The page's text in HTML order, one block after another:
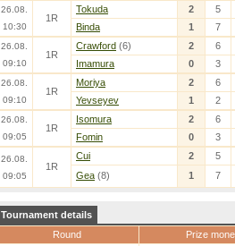
26.08.
10:30
1R
Tokuda 2
5
Binda
1 7
26.08.
09:10
1R
Crawford (6) 2
6
Imamura
0 3
26.08.
09:10
1R
Moriya 2
6
Yevseyev
1 2
26.08.
09:05
1R
Isomura 2
6
Fomin
0 3
26.08.
09:05
1R
Cui 2
5
Gea (8) 1 7
Tournament details
Round
Prize